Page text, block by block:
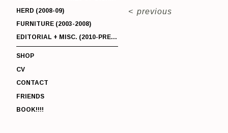
HERD (2008-09)
FURNITURE (2003-2008)
EDITORIAL + MISC. (2010-PRESENT)
SHOP
CV
CONTACT
FRIENDS
BOOK!!!!
< previous